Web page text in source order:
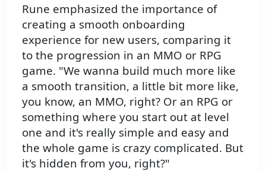
Rune emphasized the importance of
creating a smooth onboarding
experience for new users, comparing it
to the progression in an MMO or RPG
game. "We wanna build much more like
a smooth transition, a little bit more like,
you know, an MMO, right? Or an RPG or
something where you start out at level
one and it's really simple and easy and
the whole game is crazy complicated. But
it's hidden from you, right?"